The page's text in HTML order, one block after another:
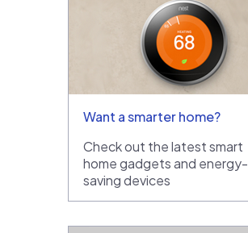
Want a smarter home?
Check out the latest smart
home gadgets and energy-
saving devices